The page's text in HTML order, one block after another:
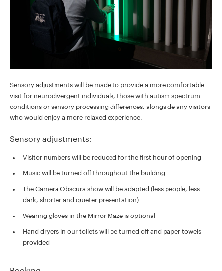
Sensory adjustments will be made to provide a more comfortable
visit for neurodivergent individuals, those with autism spectrum
conditions or sensory processing differences, alongside any visitors
who would enjoy a more relaxed experience.
Sensory adjustments:
Visitor numbers will be reduced for the first hour of opening
Music will be turned off throughout the building
The Camera Obscura show will be adapted (less people, less
dark, shorter and quieter presentation)
Wearing gloves in the Mirror Maze is optional
Hand dryers in our toilets will be turned off and paper towels
provided